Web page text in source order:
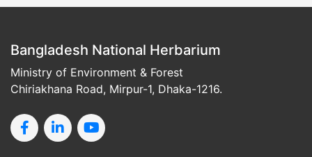
Bangladesh National Herbarium
Ministry of Environment & Forest
Chiriakhana Road, Mirpur-1, Dhaka-1216.